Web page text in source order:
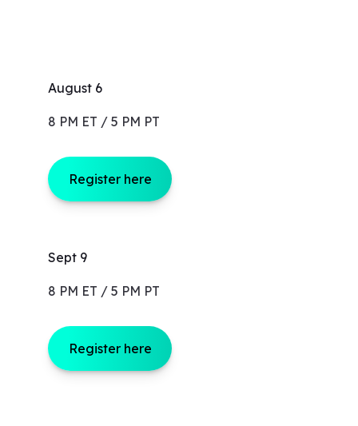
August 6
8 PM ET / 5 PM PT
Register here
Sept 9
8 PM ET / 5 PM PT
Register here